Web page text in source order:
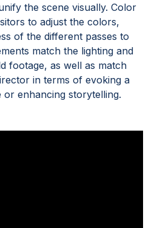
the scene visually. Color
to adjust the colors,
of the different passes to
match the lighting and
footage, as well as match
in terms of evoking a
enhancing storytelling.